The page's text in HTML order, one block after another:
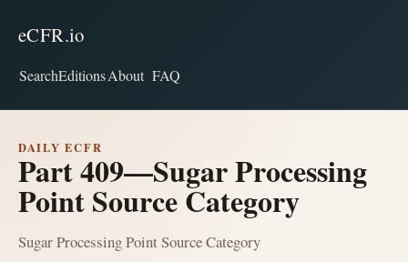
eCFR.io
SearchEditionsAbout FAQ
DAILY ECFR
Part 409—Sugar Processing
Point Source Category
Sugar Processing Point Source Category